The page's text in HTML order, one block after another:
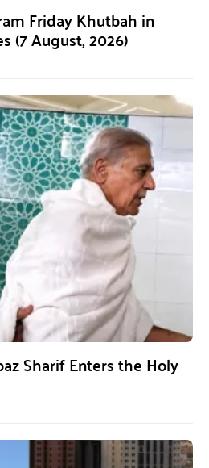
Friday Khutbah in
(7 August, 2026)
Sharif Enters the Holy